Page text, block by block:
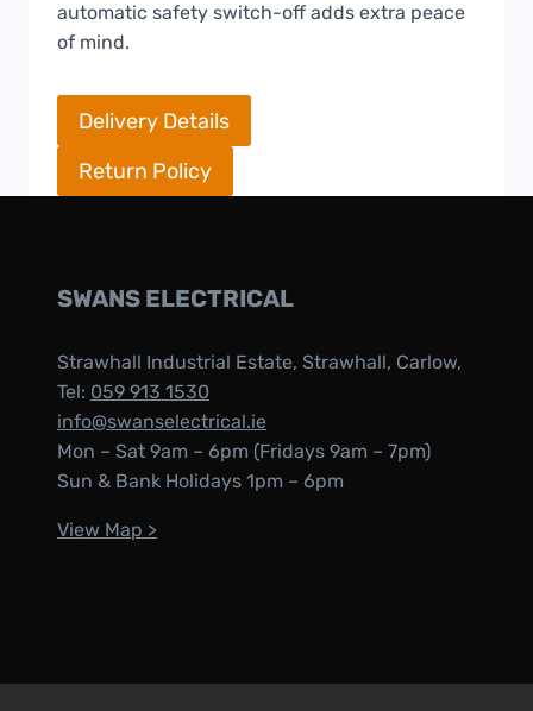
automatic safety switch-off adds extra peace
of mind.
Delivery Details
Return Policy
SWANS ELECTRICAL
Strawhall Industrial Estate, Strawhall, Carlow,
Tel: 059 913 1530
info@swanselectrical.ie
Mon – Sat 9am – 6pm (Fridays 9am – 7pm)
Sun & Bank Holidays 1pm – 6pm
View Map >